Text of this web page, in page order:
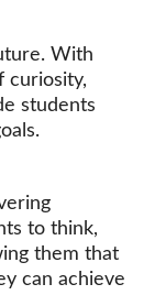
With
curiosity,
students
to think,
them that
can achieve